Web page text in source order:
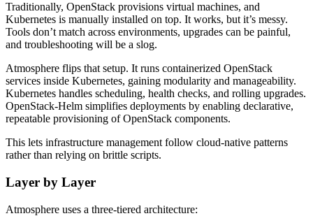
Traditionally, OpenStack provisions virtual machines, and
Kubernetes is manually installed on top. It works, but it’s messy.
Tools don’t match across environments, upgrades can be painful,
and troubleshooting will be a slog.
Atmosphere flips that setup. It runs containerized OpenStack
services inside Kubernetes, gaining modularity and manageability.
Kubernetes handles scheduling, health checks, and rolling upgrades.
OpenStack-Helm simplifies deployments by enabling declarative,
repeatable provisioning of OpenStack components.
This lets infrastructure management follow cloud-native patterns
rather than relying on brittle scripts.
Layer by Layer
Atmosphere uses a three-tiered architecture: